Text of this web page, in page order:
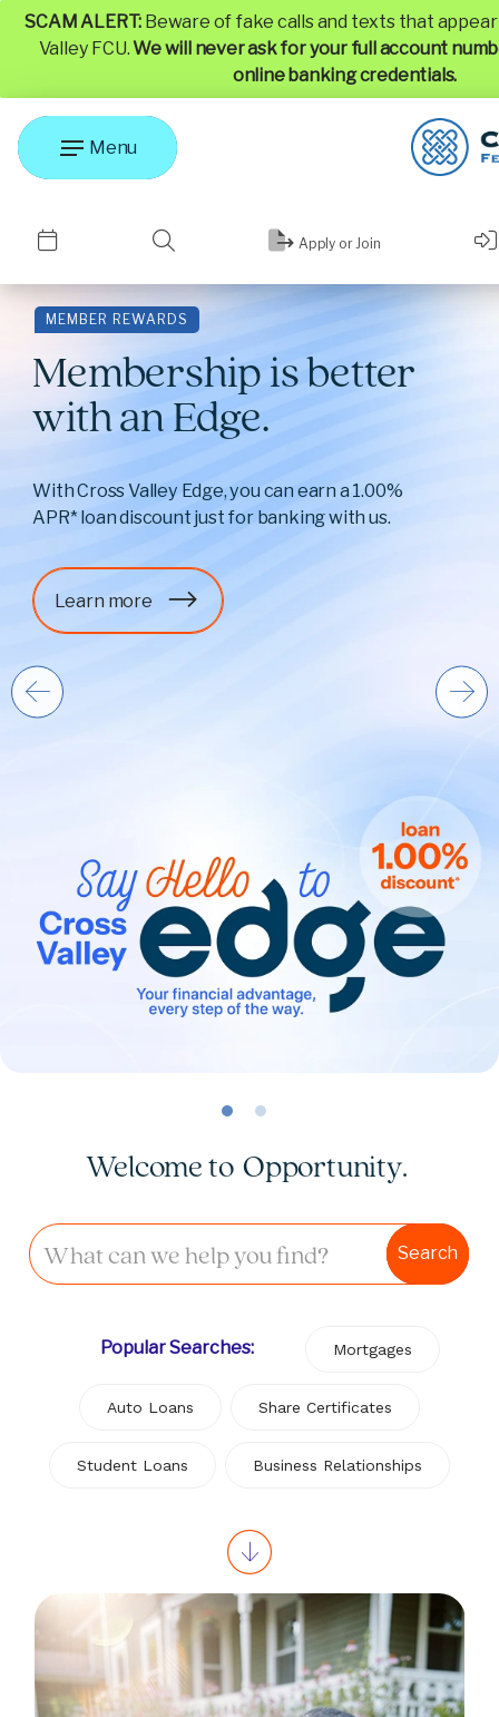
SCAM ALERT: Beware of fake calls and texts that
Valley FCU. We will never ask for your full account
online banking credentials.
Menu
Apply or Join
MEMBER REWARDS
Membership is better
with an Edge.
With Cross Valley Edge, you can earn a 1.00%
APR* loan discount just for banking with us.
Learn more
Welcome to Opportunity.
Search
Popular Searches: Mortgages
Auto Loans Share Certificates
Student Loans Business Relationships